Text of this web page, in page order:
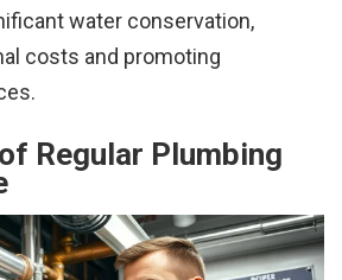
water conservation,
costs and promoting
Regular Plumbing